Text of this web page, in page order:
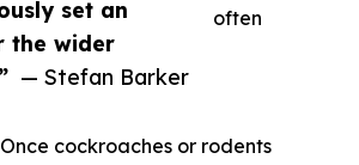
set an
the wider
— Stefan Barker
often
cockroaches or rodents